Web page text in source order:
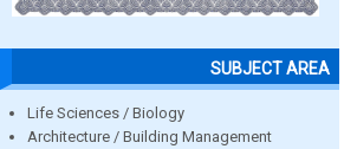
SUBJECT AREA
Life Sciences / Biology
Architecture / Building Management